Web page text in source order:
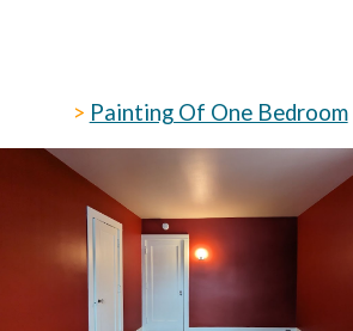
> Painting Of One Bedroom